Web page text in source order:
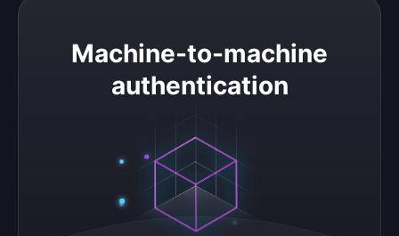
Machine-to-machine
authentication
Machine-to-machine authentication